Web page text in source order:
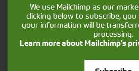
We use Mailchimp as our
clicking below to subscribe,
your information will be
processing.
Learn more about Mailchimp's